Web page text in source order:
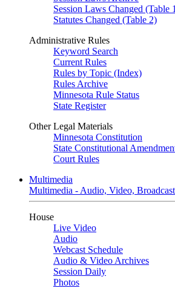
Session Laws Changed (Table
Statutes Changed (Table 2)
Administrative Rules
Keyword Search
Current Rules
Rules by Topic (Index)
Rules Archive
Minnesota Rule Status
State Register
Other Legal Materials
Minnesota Constitution
State Constitutional
Court Rules
Multimedia
Multimedia - Audio, Video,
House
Live Video
Audio
Webcast Schedule
Audio & Video Archives
Session Daily
Photos